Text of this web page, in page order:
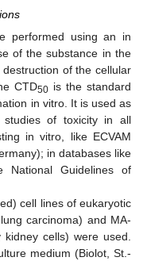
performed using an in
of the substance in the
of the cellular
CTD50is the standard
in vitro. It is used as
studies of toxicity in all
in vitro, like ECVAM
in databases like
National Guidelines of
cell lines of eukaryotic
carcinoma) and MA-
cells) were used.
medium (Biolot, St.-